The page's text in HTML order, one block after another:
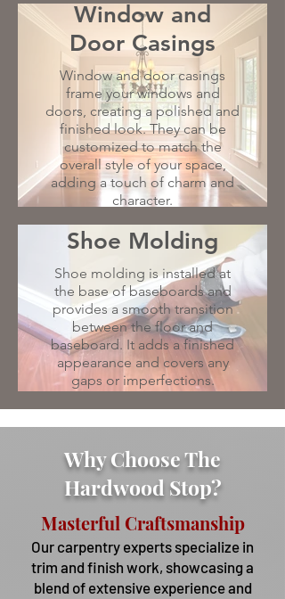
Window and
Door Casings
Window and door casings
frame your windows and
doors, creating a polished and
finished look. They can be
customized to match the
overall style of your space,
adding a touch of charm and
character.
Shoe Molding
Shoe molding is installed at
the base of baseboards and
provides a smooth transition
between the floor and
baseboard. It adds a finished
appearance and covers any
gaps or imperfections.
Why Choose The
Hardwood Stop?
Masterful Craftsmanship
Our carpentry experts specialize in
trim and finish work, showcasing a
blend of extensive experience and